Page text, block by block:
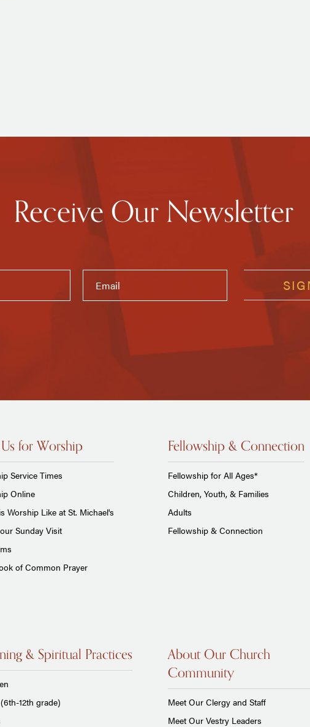
Receive Our Newsletter
for Worship
Service Times
Online
Worship Like at St. Michael's
Sunday Visit
of Common Prayer
Fellowship & Connection
Fellowship for All Ages*
Children, Youth, & Families
Adults
Fellowship & Connection
& Spiritual Practices
12th grade)
About Our Church
Community
Meet Our Clergy and Staff
Meet Our Vestry Leaders